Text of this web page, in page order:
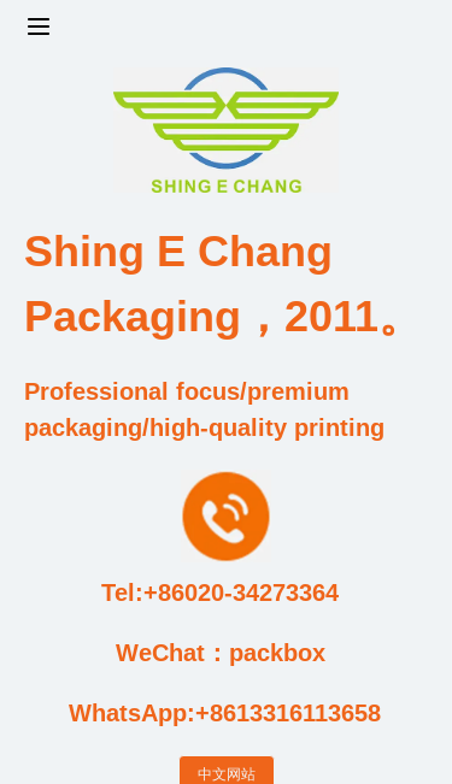
Shing E Chang
Packaging，2011。
WhatsApp:+8613316113658
Professional focus/premium
packaging/high-quality printing
Tel:+86020-34273364
WeChat：packbox
中文网站
Factory video updates